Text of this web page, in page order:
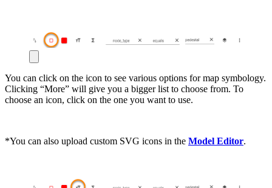
You can click on the icon to see various options for map symbology.
Clicking “More” will give you a bigger list to choose from. To
choose an icon, click on the one you want to use.
*You can also upload custom SVG icons in the Model Editor.